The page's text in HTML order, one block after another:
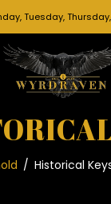
Tuesday,
/ Historical